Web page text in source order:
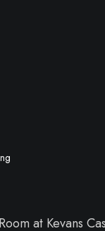
at Kevans